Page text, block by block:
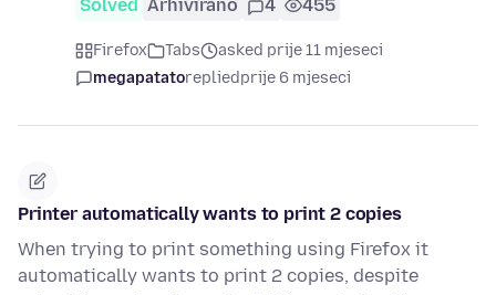
Solved Arhivirano 4 455
Firefox Tabs
asked prije 11 mjeseci
megapatatorepliedprije 6 mjeseci
Printer automatically wants to print 2 copies
When trying to print something using Firefox it
automatically wants to print 2 copies, despite